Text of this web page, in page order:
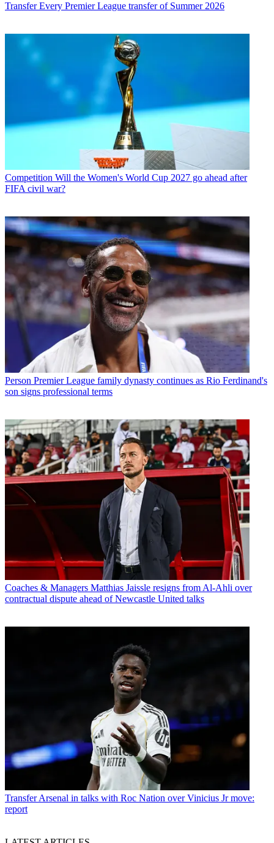
Transfer Every Premier League transfer of Summer 2026
Competition Will the Women's World Cup 2027 go ahead after
FIFA civil war?
Person Premier League family dynasty continues as Rio Ferdinand's
son signs professional terms
Coaches & Managers Matthias Jaissle resigns from Al-Ahli over
contractual dispute ahead of Newcastle United talks
Transfer Arsenal in talks with Roc Nation over Vinicius Jr move:
report